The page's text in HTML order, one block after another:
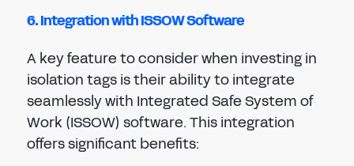
6. Integration with ISSOW Software
A key feature to consider when investing in
isolation tags is their ability to integrate
seamlessly with Integrated Safe System of
Work (ISSOW) software. This integration
offers significant benefits: